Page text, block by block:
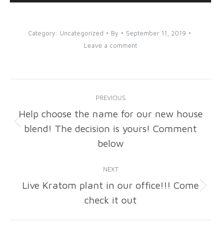
Category: Uncategorized By
September 11, 2019
Leave a comment
navigation
PREVIOUS
Previous
post:
Help choose the name for our new house
blend! The decision is yours! Comment
below
NEXT
Next
post:
Live Kratom plant in our office!!! Come
check it out